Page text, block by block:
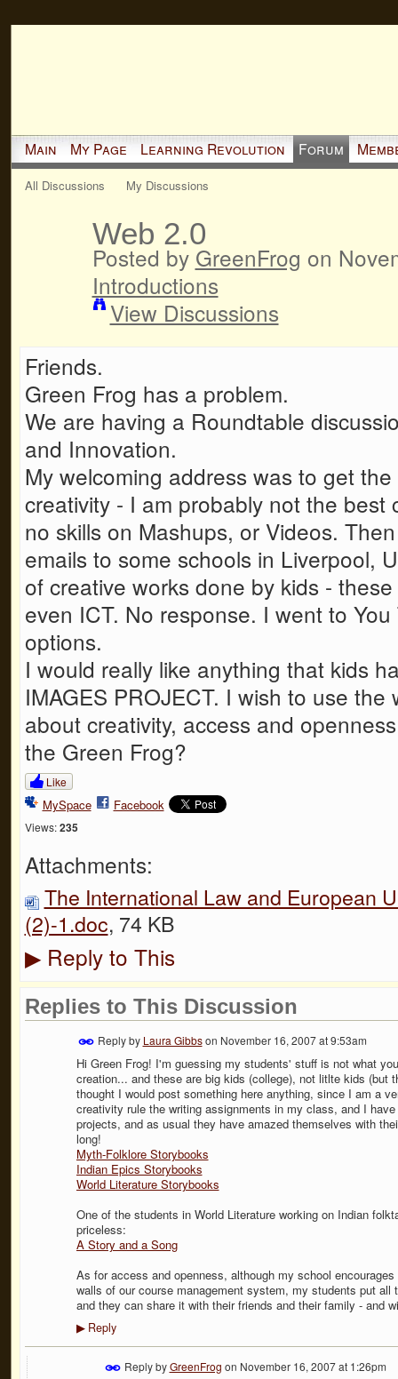
Main My Page Learning Revolution Forum
All Discussions My Discussions
Web 2.0
Posted by GreenFrog on
Introductions
View Discussions
Friends.
Green Frog has a problem.
We are having a Roundtable
and Innovation.
My welcoming address was to get
creativity - I am probably not the best
no skills on Mashups, or Videos.
emails to some schools in Liverpool,
of creative works done by kids -
even ICT. No response. I went to
options.
I would really like anything that kids
IMAGES PROJECT. I wish to use
about creativity, access and
the Green Frog?
Like
MySpace Facebook
Views: 235
Attachments:
The International Law and European
(2)-1.doc, 74 KB
▶Reply to This
Replies to This Discussion
Reply by Laura Gibbson November 16, 2007 at 9:53am
Hi Green Frog! I'm guessing my students' stuff is not what
creation... and these are big kids (college), not litlte kids (but
thought I would post something here anything, since I am a
creativity rule the writing assignments in my class, and I
projects, and as usual they have amazed themselves with
long!
Myth-Folklore Storybooks
Indian Epics Storybooks
World Literature Storybooks
One of the students in World Literature working on Indian
priceless:
A Story and a Song
As for access and openness, although my school
walls of our course management system, my students put
and they can share it with their friends and their family - and
▶Reply
Reply byGreenFrog on November 16, 2007 at 1:26pm